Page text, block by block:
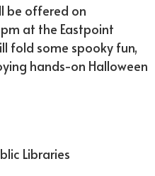
be offered on
at the Eastpoint
fold some spooky fun,
hands-on Halloween
Libraries